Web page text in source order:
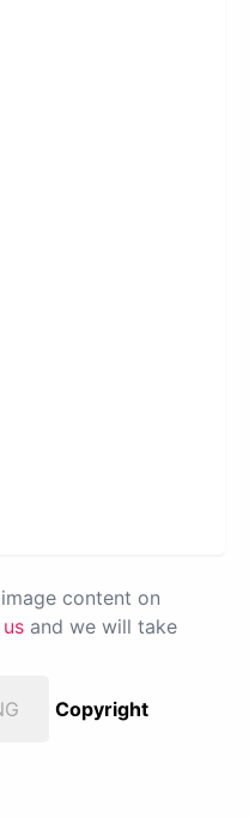
content on
and we will take
Copyright